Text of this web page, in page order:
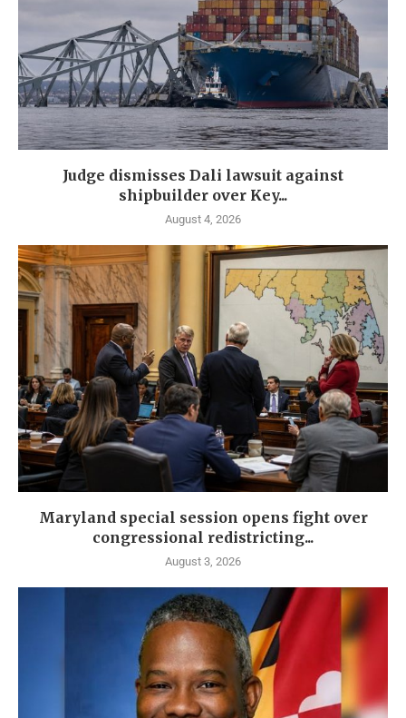
Judge dismisses Dali lawsuit against
shipbuilder over Key...
August 4, 2026
Maryland special session opens fight over
congressional redistricting...
August 3, 2026